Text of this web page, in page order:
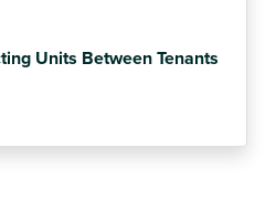
Units Between Tenants